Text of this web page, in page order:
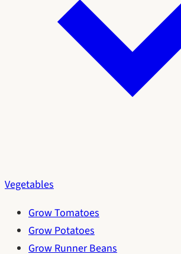
Vegetables
Grow Tomatoes
Grow Potatoes
Grow Runner Beans